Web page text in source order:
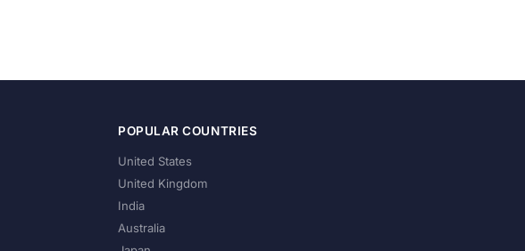
POPULAR COUNTRIES
United States
United Kingdom
India
Australia